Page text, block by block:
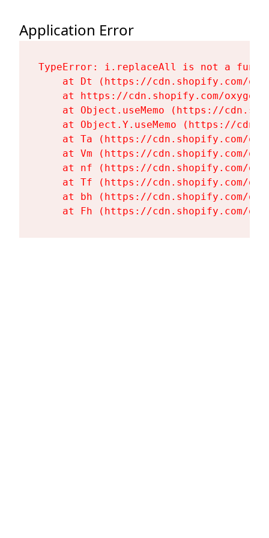
Application Error
TypeError: i.replaceAll is not a
at Dt (https://cdn.shopify.com/
at https://cdn.shopify.com/
at Object.useMemo (https://
at Object.Y.useMemo (https://
at Ta (https://cdn.shopify.com/
at Vm (https://cdn.shopify.com/
at nf (https://cdn.shopify.com/
at Tf (https://cdn.shopify.com/
at bh (https://cdn.shopify.com/
at Fh (https://cdn.shopify.com/